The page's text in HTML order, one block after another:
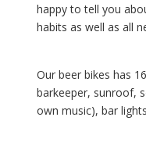
happy to tell you
habits as well as all
Our beer bikes has
barkeeper, sunroof,
own music), bar